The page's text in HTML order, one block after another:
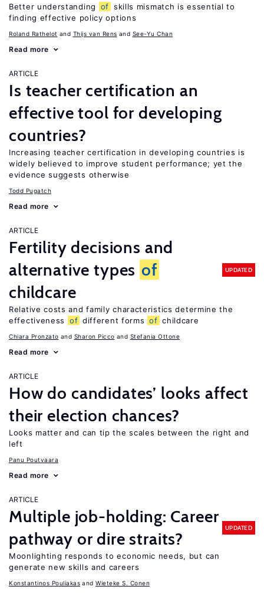
Better understanding of skills mismatch is essential to
finding effective policy options
Roland Rathelot Thijs van Rens See-Yu Chan
Read more
ARTICLE
Is teacher certification an
effective tool for developing
countries?
Increasing teacher certification in developing countries is
widely believed to improve student performance; yet the
evidence suggests otherwise
Todd Pugatch
Read more
ARTICLE
Fertility decisions and
alternative types of
childcare
UPDATED
Relative costs and family characteristics determine the
effectiveness
of different forms of childcare
Chiara Pronzato Sharon Picco Stefania Ottone
Read more
ARTICLE
How do candidates’ looks affect
their election chances?
Looks matter and can tip the scales between the right and
left
Panu Poutvaara
Read more
ARTICLE
Multiple job-holding: Career
pathway or dire straits?
UPDATED
Moonlighting responds to economic needs, but can
generate new skills and careers
Konstantinos Pouliakas Wieteke S. Conen